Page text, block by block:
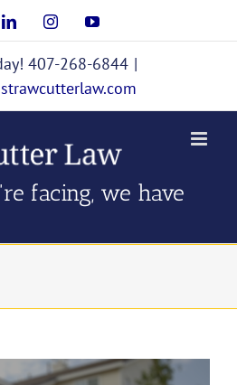
LinkedInInstagramYouTube
407-268-6844 |
facing, we have